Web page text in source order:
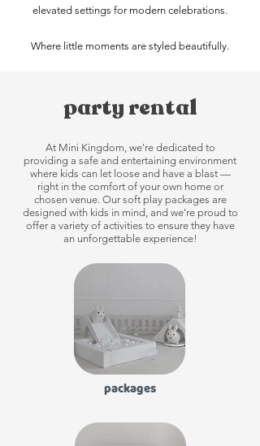
elevated settings for modern celebrations.
Where little moments are styled beautifully.
party rental
At Mini Kingdom, we're dedicated to
providing a safe and entertaining environment
where kids can let loose and have a blast —
right in the comfort of your own home or
chosen venue. Our soft play packages are
designed with kids in mind, and we're proud to
offer a variety of activities to ensure they have
an unforgettable experience!
packages